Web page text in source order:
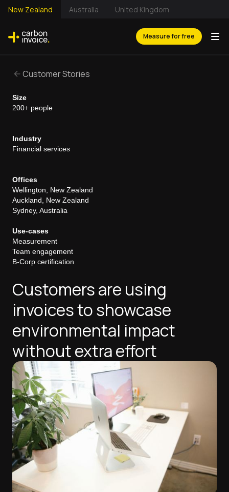
New Zealand Australia United Kingdom
Measure for free
Customer Stories
Size
200+ people
Industry
Financial services
Offices
Wellington, New Zealand
Auckland, New Zealand
Sydney, Australia
Use-cases
Measurement
Team engagement
B-Corp certification
Customers are using
invoices to showcase
environmental impact
without extra effort